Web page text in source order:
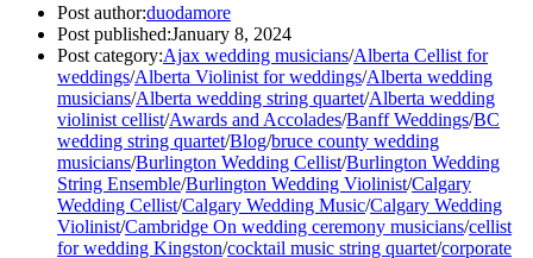
Post author:duodamore
Post published:January 8, 2024
Post category:Ajax wedding musicians/Alberta Cellist for
weddings/Alberta Violinist for weddings/Alberta wedding
musicians/Alberta wedding string quartet/Alberta wedding
violinist cellist/Awards and Accolades/Banff Weddings/BC
wedding string quartet/Blog/bruce county wedding
musicians/Burlington Wedding Cellist/Burlington Wedding
String Ensemble/Burlington Wedding Violinist/Calgary
Wedding Cellist/Calgary Wedding Music/Calgary Wedding
Violinist/Cambridge On wedding ceremony musicians/cellist
for wedding Kingston/cocktail music string quartet/corporate